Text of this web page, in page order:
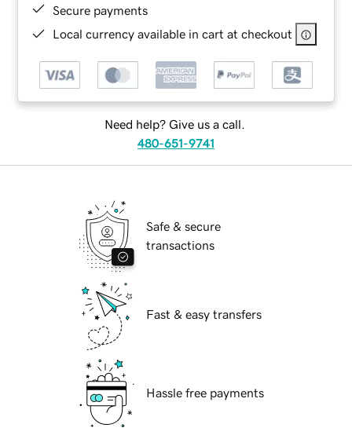
Secure payments
Local currency available in cart at checkout
Need help? Give us a call.
480-651-9741
Safe & secure
transactions
Fast & easy transfers
Hassle free payments